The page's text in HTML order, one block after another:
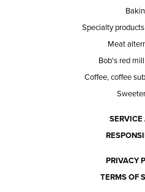
Specialty
Meat
Bob's red
Coffee, coffee
SERVICE
PRIVACY
TERMS OF